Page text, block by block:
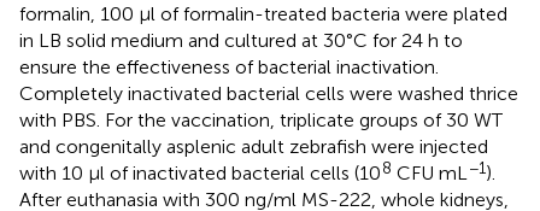
formalin, 100 μl of formalin-treated bacteria were plated
in LB solid medium and cultured at 30°C for 24 h to
ensure the effectiveness of bacterial inactivation.
Completely inactivated bacterial cells were washed thrice
with PBS. For the vaccination, triplicate groups of 30 WT
and congenitally asplenic adult zebrafish were injected
with 10 μl of inactivated bacterial cells (108 CFU mL −1).
After euthanasia with 300 ng/ml MS-222, whole kidneys,